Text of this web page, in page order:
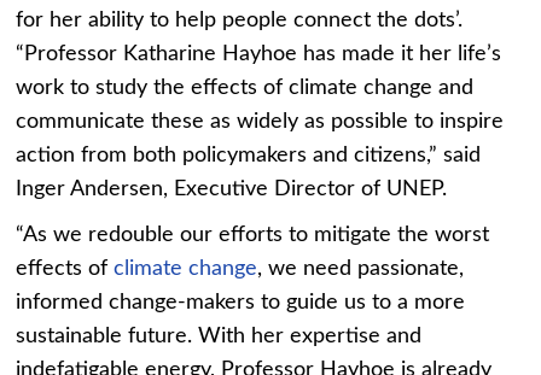
for her ability to help people connect the dots’.
“Professor Katharine Hayhoe has made it her life’s
work to study the effects of climate change and
communicate these as widely as possible to inspire
action from both policymakers and citizens,” said
Inger Andersen, Executive Director of UNEP.
“As we redouble our efforts to mitigate the worst
effects ofclimate change, we need passionate,
informed change-makers to guide us to a more
sustainable future. With her expertise and
indefatigable energy, Professor Hayhoe is already